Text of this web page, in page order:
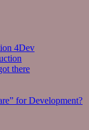
4Dev
there
for Development?